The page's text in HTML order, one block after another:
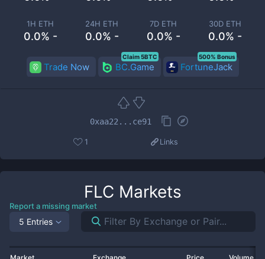
1H ETH
0.0% -
24H ETH
0.0% -
7D ETH
0.0% -
30D ETH
0.0% -
Trade Now BC.Game
Claim 5BTC
FortuneJack
500% Bonus
0xaa22...ce91
1 Links
FLC Markets
Report a missing market
5 Entries